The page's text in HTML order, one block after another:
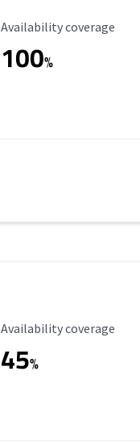
Availability Coverage
Availability coverage
100%
Availability Coverage
Availability coverage
45%